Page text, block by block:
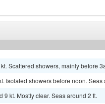
Scattered showers, mainly before
Isolated showers before noon. Seas
9 kt. Mostly clear. Seas around 2 ft.